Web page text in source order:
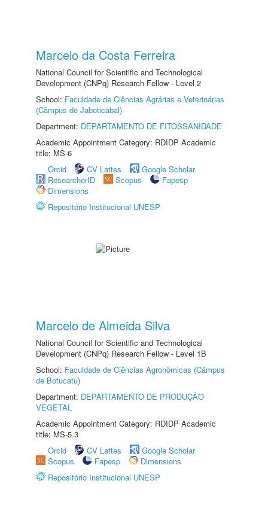
Marcelo da Costa Ferreira
National Council for Scientific and Technological
Development (CNPq) Research Fellow - Level 2
School: Faculdade de Ciências Agrárias e Veterinárias
(Câmpus de Jaboticabal)
Department: DEPARTAMENTO DE FITOSSANIDADE
Academic Appointment Category: RDIDP Academic
title: MS-6
Orcid
CV Lattes
Google Scholar
ResearcherID
Scopus
Fapesp
Dimensions
Repositório Institucional UNESP
Marcelo de Almeida Silva
National Council for Scientific and Technological
Development (CNPq) Research Fellow - Level 1B
School: Faculdade de Ciências Agronômicas (Câmpus
de Botucatu)
Department: DEPARTAMENTO DE PRODUÇÃO
VEGETAL
Academic Appointment Category: RDIDP Academic
title: MS-5.3
Orcid
CV Lattes
Google Scholar
Scopus
Fapesp
Dimensions
Repositório Institucional UNESP